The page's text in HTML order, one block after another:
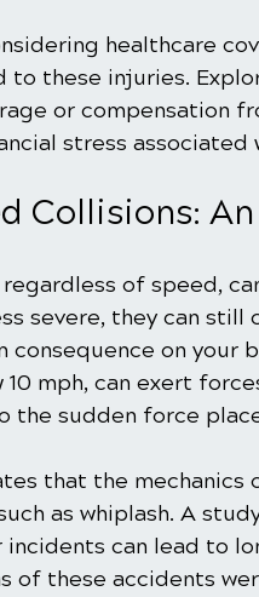
healthcare
to these injuries.
or compensation
stress
Collisions:
of speed,
severe, they can
consequence on your
10 mph, can exert
the sudden force
that the
as whiplash. A
incidents can lead to
of these accidents